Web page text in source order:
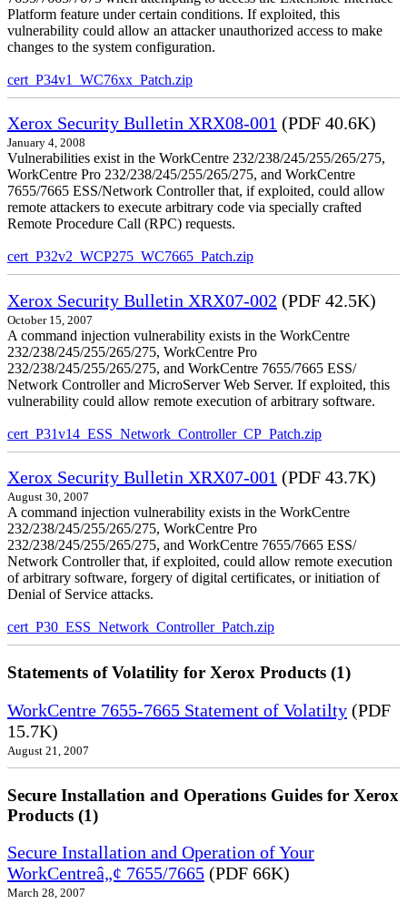
Platform feature under certain conditions. If exploited, this
vulnerability could allow an attacker unauthorized access to make
changes to the system configuration.
cert_P34v1_WC76xx_Patch.zip
Xerox Security Bulletin XRX08-001 (PDF 40.6K)
January 4, 2008
Vulnerabilities exist in the WorkCentre 232/238/245/255/265/275,
WorkCentre Pro 232/238/245/255/265/275, and WorkCentre
7655/7665 ESS/Network Controller that, if exploited, could allow
remote attackers to execute arbitrary code via specially crafted
Remote Procedure Call (RPC) requests.
cert_P32v2_WCP275_WC7665_Patch.zip
Xerox Security Bulletin XRX07-002 (PDF 42.5K)
October 15, 2007
A command injection vulnerability exists in the WorkCentre
232/238/245/255/265/275, WorkCentre Pro
232/238/245/255/265/275, and WorkCentre 7655/7665 ESS/
Network Controller and MicroServer Web Server. If exploited, this
vulnerability could allow remote execution of arbitrary software.
cert_P31v14_ESS_Network_Controller_CP_Patch.zip
Xerox Security Bulletin XRX07-001 (PDF 43.7K)
August 30, 2007
A command injection vulnerability exists in the WorkCentre
232/238/245/255/265/275, WorkCentre Pro
232/238/245/255/265/275, and WorkCentre 7655/7665 ESS/
Network Controller that, if exploited, could allow remote execution
of arbitrary software, forgery of digital certificates, or initiation of
Denial of Service attacks.
cert_P30_ESS_Network_Controller_Patch.zip
Statements of Volatility for Xerox Products (1)
WorkCentre 7655-7665 Statement of Volatilty (PDF
15.7K)
August 21, 2007
Secure Installation and Operations Guides for Xerox
Products (1)
Secure Installation and Operation of Your
WorkCentreâ„¢ 7655/7665 (PDF 66K)
March 28, 2007